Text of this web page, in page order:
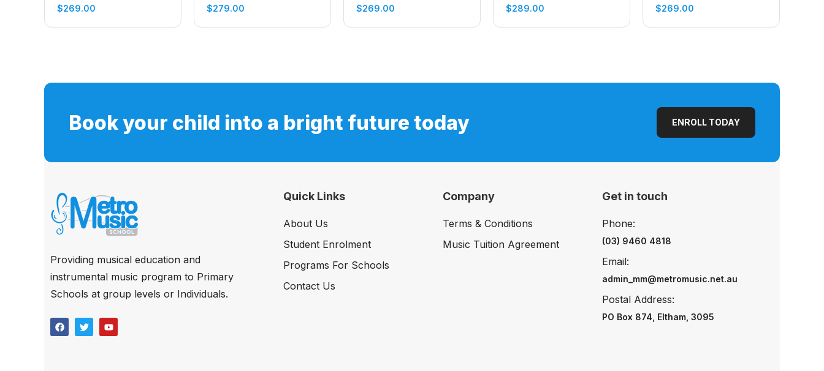
Guitar with Built-in Tuner
$269.00
Classical Guitar Pack
$279.00
Guitar Pack with Built In
$269.00
Size Classical Guitar
$289.00
Guitar Pack with Built In
$269.00
Book your child into a bright future today ENROLL TODAY
Providing musical education and
instrumental music program to Primary
Schools at group levels or Individuals.
Quick Links
About Us
Student Enrolment
Programs For Schools
Contact Us
Company
Terms & Conditions
Music Tuition Agreement
Get in touch
(03) 9460 4818
Phone:
admin_mm@metromusic.net.au
Email:
PO Box 874, Eltham, 3095
Postal Address: